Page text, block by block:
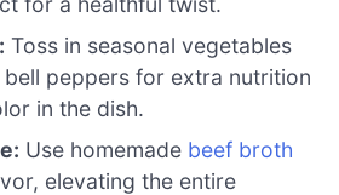
Toss in seasonal vegetables
peppers for extra nutrition
in the dish.
Use homemade beef broth
elevating the entire